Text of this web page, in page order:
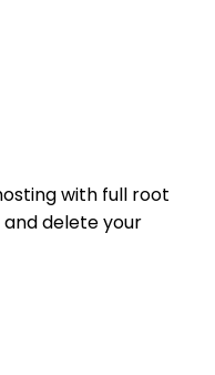
with full root
and delete your